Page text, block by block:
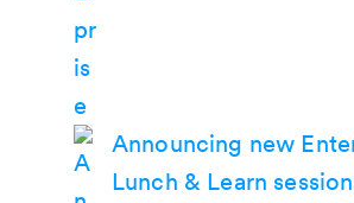
Announcing new
Lunch & Learn